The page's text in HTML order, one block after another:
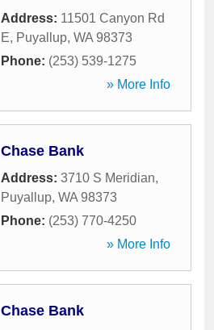
Address: 11501 Canyon Rd
E, Puyallup, WA 98373
Phone: (253) 539-1275
» More Info
Chase Bank
Address: 3710 S Meridian,
Puyallup, WA 98373
Phone: (253) 770-4250
» More Info
Chase Bank